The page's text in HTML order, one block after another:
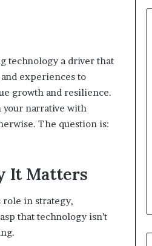
technology a driver that
experiences to
growth and resilience.
your narrative with
The question is:
It Matters
role in strategy,
that technology isn’t
to Look For When Buying
Plunge in 2026